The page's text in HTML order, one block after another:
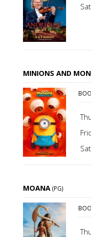
MINIONS AND
MOANA (PG)